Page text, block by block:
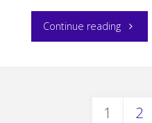
Continue reading"Sunday
Princess
1 2